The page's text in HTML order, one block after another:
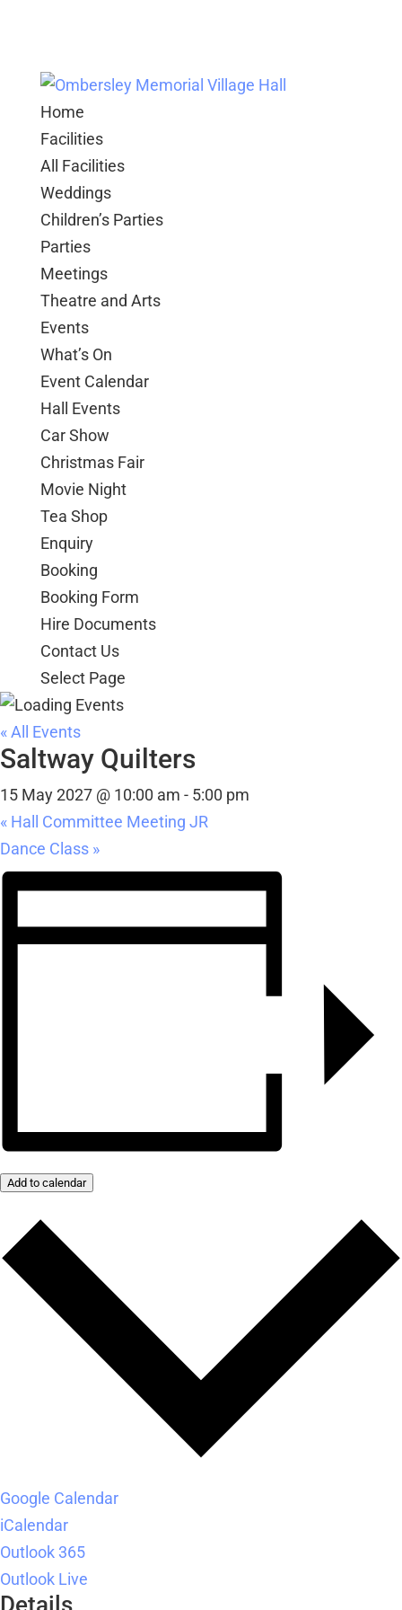
Home
Facilities
All Facilities
Weddings
Children’s Parties
Parties
Meetings
Theatre and Arts
Events
What’s On
Event Calendar
Hall Events
Car Show
Christmas Fair
Movie Night
Tea Shop
Enquiry
Booking
Booking Form
Hire Documents
Contact Us
Select Page
« All Events
Saltway Quilters
15 May 2027 @ 10:00 am - 5:00 pm
« Hall Committee Meeting JR
Dance Class »
Add to calendar
Google Calendar
iCalendar
Outlook 365
Outlook Live
Details